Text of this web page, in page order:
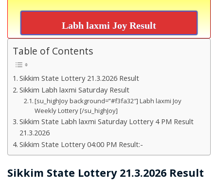
Labh laxmi Joy Result
Table of Contents
Sikkim State Lottery 21.3.2026 Result
Sikkim Labh laxmi Saturday Result
[su_highJoy background=”#f3fa32″] Labh laxmi Joy
Weekly Lottery [/su_highJoy]
Sikkim State Labh laxmi Saturday Lottery 4 PM Result
21.3.2026
Sikkim State Lottery 04:00 PM Result:-
Sikkim State Lottery 21.3.2026 Result